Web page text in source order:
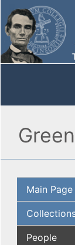
Main Page
People